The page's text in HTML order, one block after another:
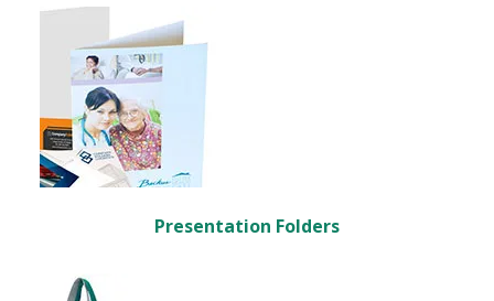
Presentation Folders